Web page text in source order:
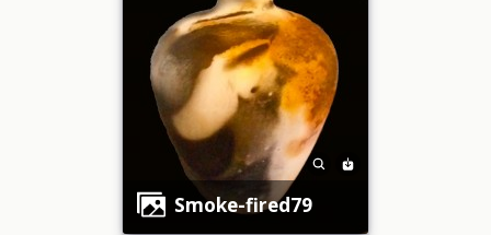
smoke-fired79